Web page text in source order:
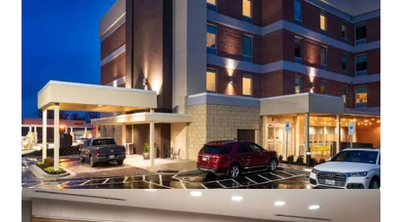
Assumable Debt:
the offering includes a highly attractive
in-place USDA loan at a
5.2% rate with a long runway on the term (2031)
Excellent Condition: the Hotel is newer vintage (2019
build) and will require a
minimal change of ownership PIP
3rdParty Managed:the Hotel is currently operated by a
3 rdparty mgmt. company